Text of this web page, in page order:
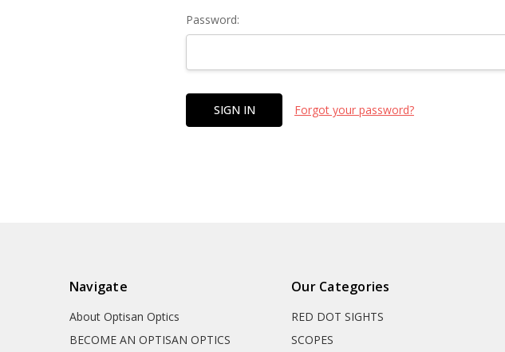
Password:
Forgot your password?
Navigate
About Optisan Optics
BECOME AN OPTISAN OPTICS
Our Categories
RED DOT SIGHTS
SCOPES